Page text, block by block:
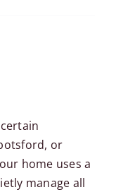
or
home uses a
manage all